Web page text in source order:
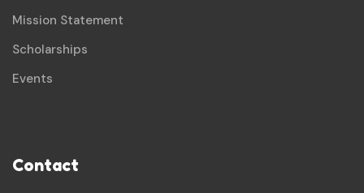
Mission Statement
Scholarships
Events
Contact